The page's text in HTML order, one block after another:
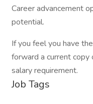
Career advancement
potential.
If you feel you have
forward a current
salary requirement.
Job Tags